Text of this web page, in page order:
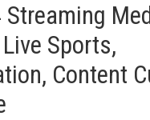
Streaming
Sports,
Content